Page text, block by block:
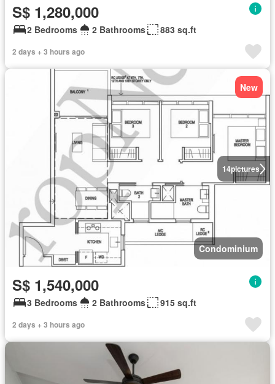
S$ 1,280,000
2 Bedrooms 2 Bathrooms 883 sq.ft
2 days + 3 hours ago
14pictures
New
Condominium
S$ 1,540,000
3 Bedrooms 2 Bathrooms 915 sq.ft
2 days + 3 hours ago